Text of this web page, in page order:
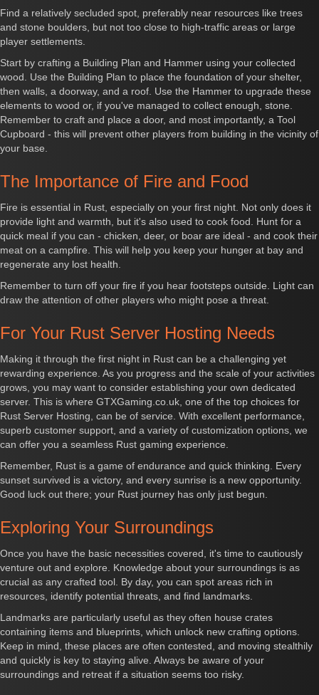
Find a relatively secluded spot, preferably near resources like trees
and stone boulders, but not too close to high-traffic areas or large
player settlements.
Start by crafting a Building Plan and Hammer using your collected
wood. Use the Building Plan to place the foundation of your shelter,
then walls, a doorway, and a roof. Use the Hammer to upgrade these
elements to wood or, if you've managed to collect enough, stone.
Remember to craft and place a door, and most importantly, a Tool
Cupboard - this will prevent other players from building in the vicinity of
your base.
The Importance of Fire and Food
Fire is essential in Rust, especially on your first night. Not only does it
provide light and warmth, but it's also used to cook food. Hunt for a
quick meal if you can - chicken, deer, or boar are ideal - and cook their
meat on a campfire. This will help you keep your hunger at bay and
regenerate any lost health.
Remember to turn off your fire if you hear footsteps outside. Light can
draw the attention of other players who might pose a threat.
For Your Rust Server Hosting Needs
Making it through the first night in Rust can be a challenging yet
rewarding experience. As you progress and the scale of your activities
grows, you may want to consider establishing your own dedicated
server. This is where GTXGaming.co.uk, one of the top choices for
Rust Server Hosting, can be of service. With excellent performance,
superb customer support, and a variety of customization options, we
can offer you a seamless Rust gaming experience.
Remember, Rust is a game of endurance and quick thinking. Every
sunset survived is a victory, and every sunrise is a new opportunity.
Good luck out there; your Rust journey has only just begun.
Exploring Your Surroundings
Once you have the basic necessities covered, it's time to cautiously
venture out and explore. Knowledge about your surroundings is as
crucial as any crafted tool. By day, you can spot areas rich in
resources, identify potential threats, and find landmarks.
Landmarks are particularly useful as they often house crates
containing items and blueprints, which unlock new crafting options.
Keep in mind, these places are often contested, and moving stealthily
and quickly is key to staying alive. Always be aware of your
surroundings and retreat if a situation seems too risky.